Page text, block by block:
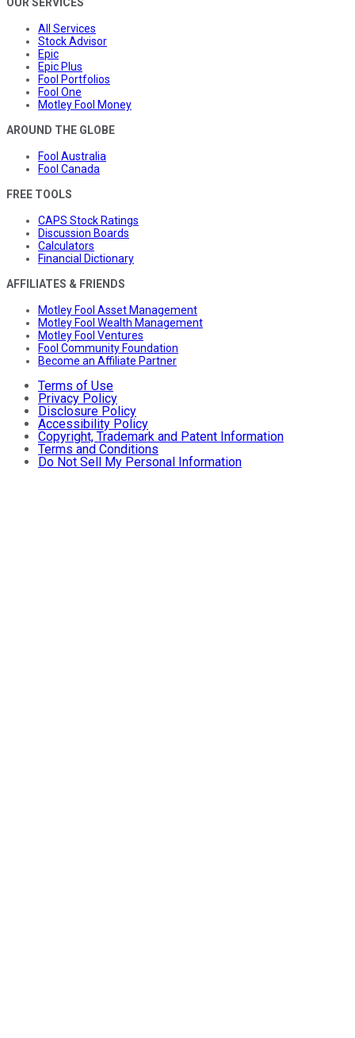
OUR SERVICES
All Services
Stock Advisor
Epic
Epic Plus
Fool Portfolios
Fool One
Motley Fool Money
AROUND THE GLOBE
Fool Australia
Fool Canada
FREE TOOLS
CAPS Stock Ratings
Discussion Boards
Calculators
Financial Dictionary
AFFILIATES & FRIENDS
Motley Fool Asset Management
Motley Fool Wealth Management
Motley Fool Ventures
Fool Community Foundation
Become an Affiliate Partner
Terms of Use
Privacy Policy
Disclosure Policy
Accessibility Policy
Copyright, Trademark and Patent Information
Terms and Conditions
Do Not Sell My Personal Information